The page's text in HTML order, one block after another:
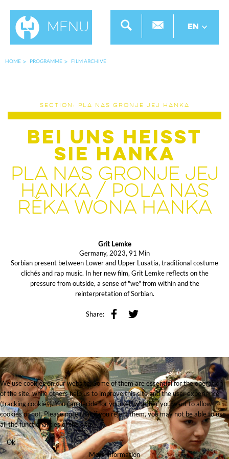
Menu EN
HOME PROGRAMME FILM ARCHIVE
SECTION: PLA NAS GRONJE JEJ HANKA
BEI UNS HEISST
SIE HANKA
PLA NAS GRONJE JEJ
HANKA / POLA NAS
RĚKA WONA HANKA
Grit Lemke
Germany, 2023, 91 Min
Sorbian present between Lower and Upper Lusatia, traditional costume
clichés and rap music. In her new film, Grit Lemke reflects on the
pressure from outside, a sense of "we" from within and the
reinterpretation of Sorbian.
Share:
We use cookies on our website. Some of them are essential for the operation
of the site, while others help us to improve this site and the user experience
(tracking cookies). You can decide for yourself whether you want to allow
cookies or not. Please note that if you reject them, you may not be able to use
all the functionalities of the site.
Ok
More information